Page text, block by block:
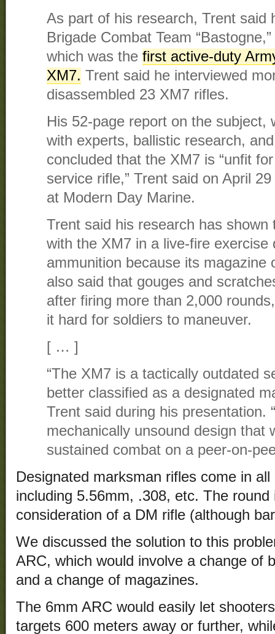
As part of his research, Trent said
Brigade Combat Team
which was the first active-duty
XM7. Trent said he interviewed
disassembled 23 XM7 rifles.
His 52-page report on the subject,
with experts, ballistic research,
concluded that the XM7 is “unfit
service rifle,” Trent said on April
at Modern Day Marine.
Trent said his research has shown
with the XM7 in a live-fire exercise
ammunition because its magazine
also said that gouges and
after firing more than 2,000
it hard for soldiers to maneuver.
[ … ]
“The XM7 is a tactically outdated
better classified as a designated
Trent said during his presentation.
mechanically unsound design that
sustained combat on a peer-on-
Designated marksman rifles come in
including 5.56mm, .308, etc. The round
consideration of a DM rifle (although
We discussed the solution to this
ARC, which would involve a change of
and a change of magazines.
The 6mm ARC would easily let
targets 600 meters away or further,